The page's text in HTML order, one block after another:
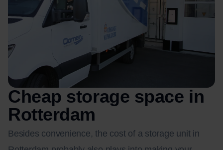
Cheap storage space in
Rotterdam
Besides convenience, the cost of a storage unit in